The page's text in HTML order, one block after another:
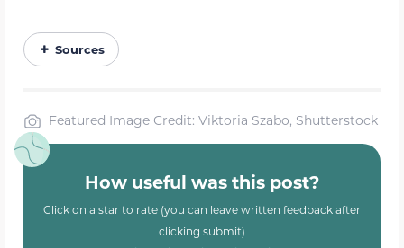
Sources
Featured Image Credit: Viktoria Szabo, Shutterstock
How useful was this post?
Click on a star to rate (you can leave written feedback after
clicking submit)